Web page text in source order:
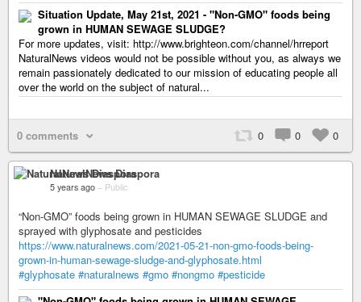
Situation Update, May 21st, 2021 - "Non-GMO" foods being
grown in HUMAN SEWAGE SLUDGE?
For more updates, visit: http://www.brighteon.com/channel/hrreport
NaturalNews videos would not be possible without you, as always we
remain passionately dedicated to our mission of educating people all
over the world on the subject of natural...
0 comments 0 0 0
NaturalNews Diaspora
5 years ago – Public
“Non-GMO” foods being grown in HUMAN SEWAGE SLUDGE and
sprayed with glyphosate and pesticides
https://www.naturalnews.com/2021-05-21-non-gmo-foods-being-
grown-in-human-sewage-sludge-and-glyphosate.html
#glyphosate #naturalnews #gmo #nongmo #pesticide